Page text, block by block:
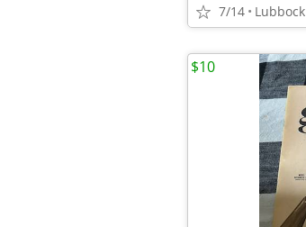
7/14 Lubbock
$10